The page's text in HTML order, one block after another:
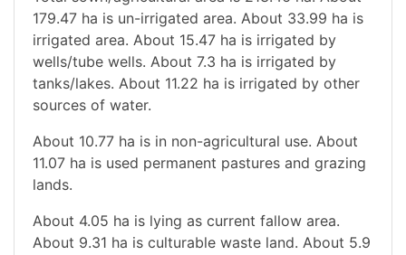
179.47 ha is un-irrigated area. About 33.99 ha is
irrigated area. About 15.47 ha is irrigated by
wells/tube wells. About 7.3 ha is irrigated by
tanks/lakes. About 11.22 ha is irrigated by other
sources of water.
About 10.77 ha is in non-agricultural use. About
11.07 ha is used permanent pastures and grazing
lands.
About 4.05 ha is lying as current fallow area.
About 9.31 ha is culturable waste land. About 5.9